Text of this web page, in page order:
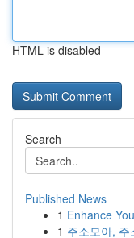
HTML is disabled
Search
Published News
1 Enhance
1 주소모아,